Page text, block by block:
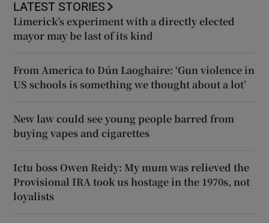
LATEST STORIES
Limerick’s experiment with a directly elected
mayor may be last of its kind
From America to Dún Laoghaire: ‘Gun violence in
US schools is something we thought about a lot’
New law could see young people barred from
buying vapes and cigarettes
Ictu boss Owen Reidy: My mum was relieved the
Provisional IRA took us hostage in the 1970s, not
loyalists